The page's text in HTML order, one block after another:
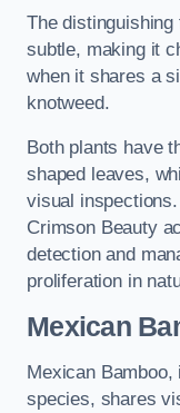
The distinguishing
subtle, making it
when it shares a
knotweed.
Both plants have
shaped leaves,
visual
Crimson Beauty
detection and
proliferation in
Mexican
Mexican
species, shares